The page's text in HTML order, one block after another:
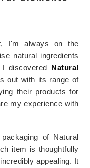
I'm always on the
natural ingredients
discovered Natural
out with its range of
their products for
my experience with
of Natural
item is thoughtfully
appealing. It